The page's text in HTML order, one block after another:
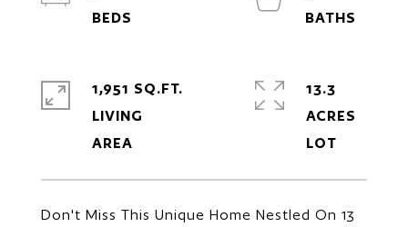
Don't Miss This Unique Home Nestled On 13
1,951 SQ.FT.
LIVING
13.3
ACRES